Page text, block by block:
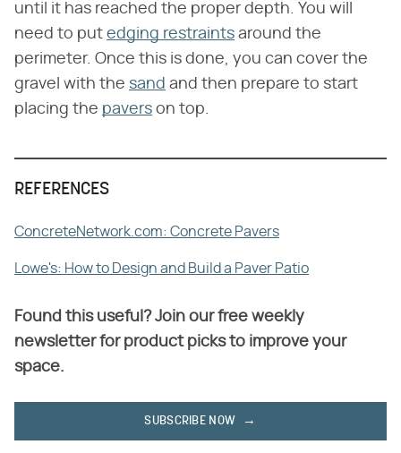
until it has reached the proper depth. You will
need to put edging restraints around the
perimeter. Once this is done, you can cover the
gravel with the sand and then prepare to start
placing the pavers on top.
REFERENCES
ConcreteNetwork.com: Concrete Pavers
Lowe's: How to Design and Build a Paver Patio
Found this useful? Join our free weekly
newsletter for product picks to improve your
space.
SUBSCRIBE NOW